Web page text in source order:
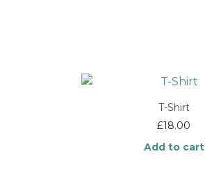
T-Shirt
£18.00
Add to cart